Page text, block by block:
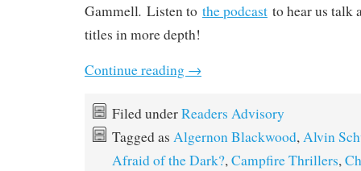
Gammell. Listen to the podcast to hear us talk
titles in more depth!
Continue reading →
Filed underReaders Advisory
Tagged as Algernon Blackwood,Alvin
Afraid of the Dark?,Campfire Thrillers,